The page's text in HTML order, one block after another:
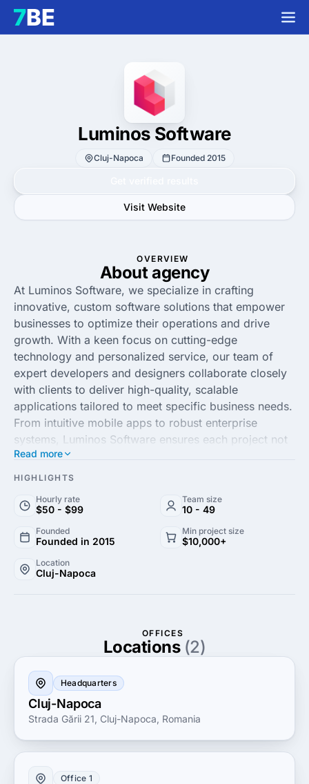
Luminos Software
Cluj-Napoca Founded 2015
Visit Website
OVERVIEW
About agency
At Luminos Software, we specialize in crafting
innovative, custom software solutions that empower
businesses to optimize their operations and drive
growth. With a keen focus on cutting-edge
technology and personalized service, our team of
expert developers and designers collaborate closely
with clients to deliver high-quality, scalable
applications tailored to meet specific business needs.
From intuitive mobile apps to robust enterprise
systems, Luminos Software ensures each project not
only meets but exceeds industry standards, ensuring
seamless user experiences and enhanced efficiency.
Our commitment to excellence and innovation sets
of software development. By adhering to agile
methodologies and leveraging the latest tech
advancements, we provide dynamic solutions that
dedicated to turning your vision into reality, offering
support and guidance every step of the way to
ensure your technology investments deliver maximum
ROI.
Read more
HIGHLIGHTS
Hourly rate
$50 - $99
Team size
10 - 49
Founded
Founded in 2015
Min project size
$10,000+
Location
Cluj-Napoca
OFFICES
Locations (2)
Headquarters
Cluj-Napoca
Strada Gării 21, Cluj-Napoca, Romania
Office 1